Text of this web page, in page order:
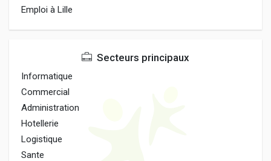
Emploi à Lille
Secteurs principaux
Informatique
Commercial
Administration
Hotellerie
Logistique
Sante